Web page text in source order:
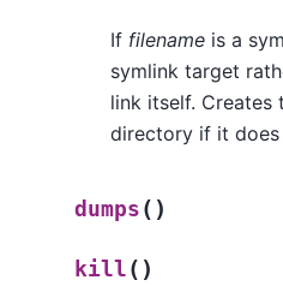
If filename is a
symlink target
link itself. Creates
directory if it
dumps ( )
kill ( )